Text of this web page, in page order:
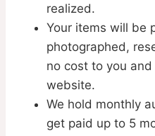
realized.
Your items will be
photographed,
no cost to you
website.
We hold monthly
get paid up to 5